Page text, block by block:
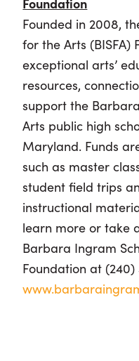
Founded in 2008,
for the Arts (BISFA)
exceptional arts’
resources,
support the
Arts public high
Maryland. Funds
such as master
student field trips
instructional
learn more or take
Barbara Ingram
Foundation at